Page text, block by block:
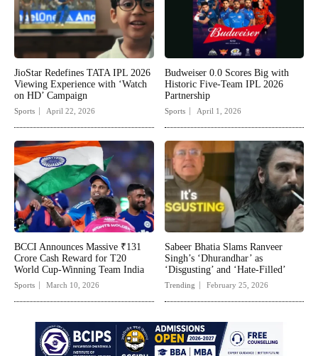
JioStar Redefines TATA IPL 2026
Viewing Experience with ‘Watch
on HD’ Campaign
Sports April 22, 2026
Budweiser 0.0 Scores Big with
Historic Five-Team IPL 2026
Partnership
Sports April 1, 2026
BCCI Announces Massive ₹131
Crore Cash Reward for T20
World Cup-Winning Team India
Sports March 10, 2026
Sabeer Bhatia Slams Ranveer
Singh’s ‘Dhurandhar’ as
‘Disgusting’ and ‘Hate-Filled’
Trending February 25, 2026